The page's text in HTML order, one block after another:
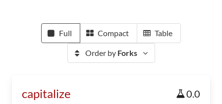
Full Compact Table
Order by Forks
capitalize 0.0